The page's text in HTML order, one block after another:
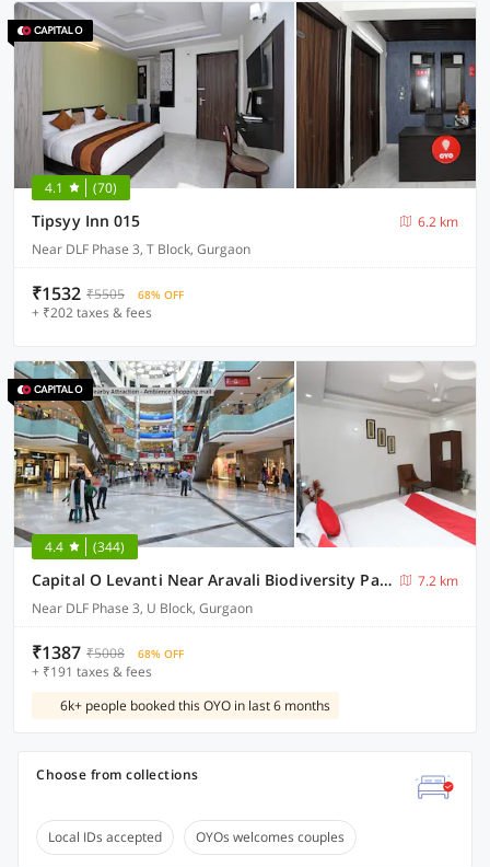
4.1 (70)
Tipsyy Inn 015
6.2 km
Near DLF Phase 3, T Block, Gurgaon
₹1532 ₹5505 68% OFF
+ ₹202 taxes & fees
4.4 (344)
Capital O Levanti Near Aravali Biodiversity Park
7.2 km
Near DLF Phase 3, U Block, Gurgaon
₹1387 ₹5008 68% OFF
+ ₹191 taxes & fees
6k+ people booked this OYO in last 6 months
Choose from collections
Local IDs accepted OYOs welcomes couples